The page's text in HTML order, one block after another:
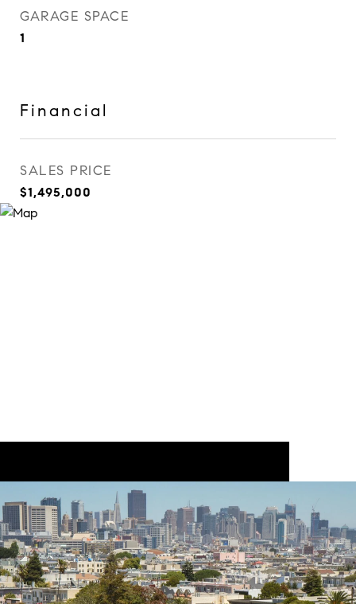
GARAGE SPACE
1
Financial
SALES PRICE
$1,495,000